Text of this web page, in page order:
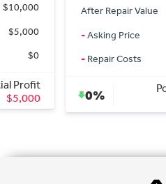
Value
$499,999
$499,999
$0
Potential Profit
$0